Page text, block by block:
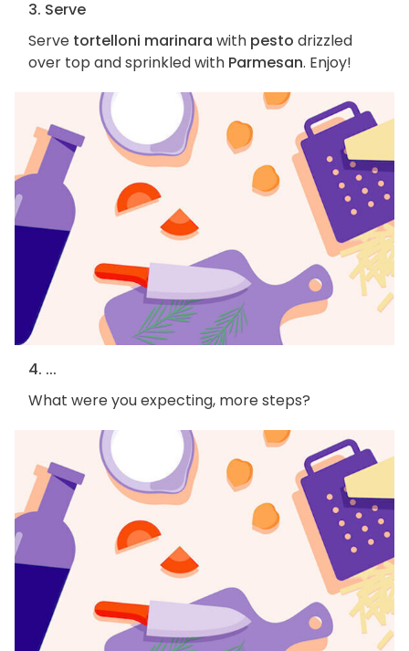
3. Serve
Serve tortelloni marinara with pesto drizzled
over top and sprinkled with Parmesan. Enjoy!
4. ...
What were you expecting, more steps?